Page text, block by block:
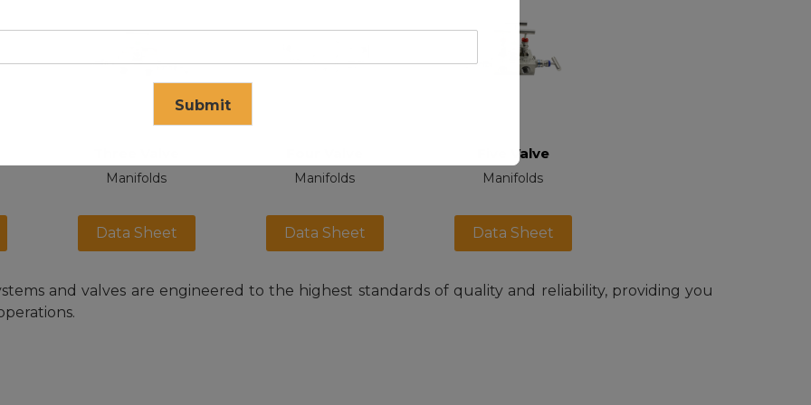
Manifolds
Data Sheet
Manifolds
Data Sheet
Five Valve
Manifolds
Data Sheet
and valves are engineered to the highest standards of quality and reliability, providing you
Submit
in